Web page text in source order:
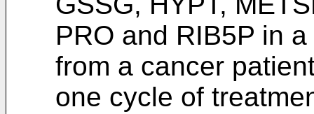
PRO and RIB5P in
from a cancer
one cycle of